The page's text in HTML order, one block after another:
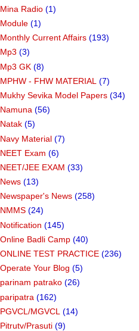
Mina Radio (1)
Module (1)
Monthly Current Affairs (193)
Mp3 (3)
Mp3 GK (8)
MPHW - FHW MATERIAL (7)
Mukhy Sevika Model Papers (34)
Namuna (56)
Natak (5)
Navy Material (7)
NEET Exam (6)
NEET/JEE EXAM (33)
News (13)
Newspaper's News (258)
NMMS (24)
Notification (145)
Online Badli Camp (40)
ONLINE TEST PRACTICE (236)
Operate Your Blog (5)
parinam patrako (26)
paripatra (162)
PGVCL/MGVCL (14)
Pitrutv/Prasuti (9)